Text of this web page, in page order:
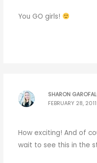
You GO girls!
SHARON
FEBRUARY 28,
How exciting! And of
wait to see this in the